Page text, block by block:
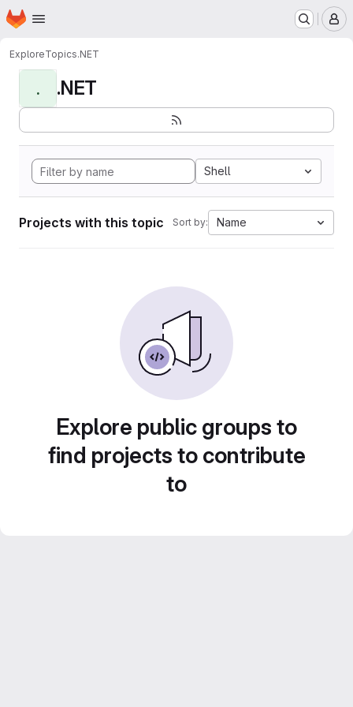
Skip to main content
Homepage
ExploreTopics.NET
. .NET
Shell
Projects with this topic Sort by: Name
Explore public groups to
find projects to contribute
to